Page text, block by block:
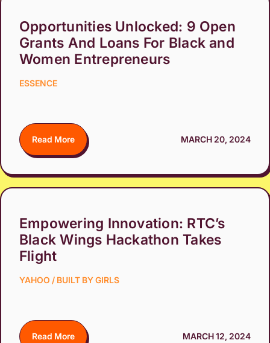
Opportunities Unlocked: 9 Open
Grants And Loans For Black and
Women Entrepreneurs
ESSENCE
Read More MARCH 20, 2024
Empowering Innovation: RTC’s
Black Wings Hackathon Takes
Flight
YAHOO / BUILT BY GIRLS
Read More MARCH 12, 2024